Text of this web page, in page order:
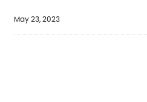
May 23, 2023